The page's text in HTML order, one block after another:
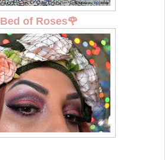
Bed of Roses🌹